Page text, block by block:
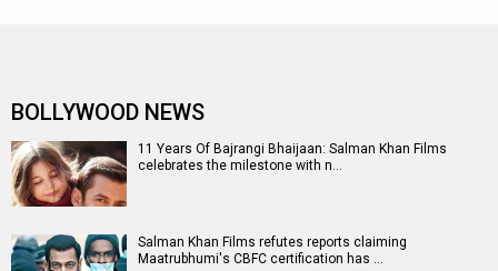
BOLLYWOOD NEWS
11 Years Of Bajrangi Bhaijaan: Salman Khan Films
celebrates the milestone with n…
Salman Khan Films refutes reports claiming
Maatrubhumi's CBFC certification has …